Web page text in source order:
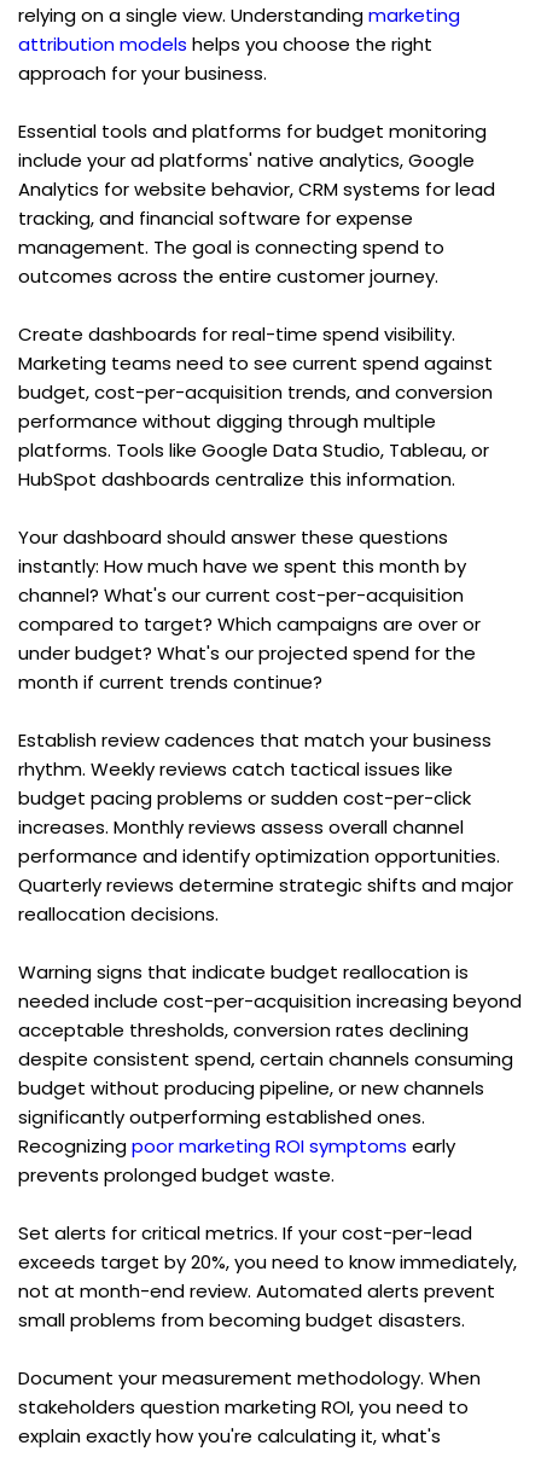
relying on a single view. Understanding marketing
attribution models helps you choose the right
approach for your business.
Essential tools and platforms for budget monitoring
include your ad platforms' native analytics, Google
Analytics for website behavior, CRM systems for lead
tracking, and financial software for expense
management. The goal is connecting spend to
outcomes across the entire customer journey.
Create dashboards for real-time spend visibility.
Marketing teams need to see current spend against
budget, cost-per-acquisition trends, and conversion
performance without digging through multiple
platforms. Tools like Google Data Studio, Tableau, or
HubSpot dashboards centralize this information.
Your dashboard should answer these questions
instantly: How much have we spent this month by
channel? What's our current cost-per-acquisition
compared to target? Which campaigns are over or
under budget? What's our projected spend for the
month if current trends continue?
Establish review cadences that match your business
rhythm. Weekly reviews catch tactical issues like
budget pacing problems or sudden cost-per-click
increases. Monthly reviews assess overall channel
performance and identify optimization opportunities.
Quarterly reviews determine strategic shifts and major
reallocation decisions.
Warning signs that indicate budget reallocation is
needed include cost-per-acquisition increasing beyond
acceptable thresholds, conversion rates declining
despite consistent spend, certain channels consuming
budget without producing pipeline, or new channels
significantly outperforming established ones.
Recognizing poor marketing ROI symptoms early
prevents prolonged budget waste.
Set alerts for critical metrics. If your cost-per-lead
exceeds target by 20%, you need to know immediately,
not at month-end review. Automated alerts prevent
small problems from becoming budget disasters.
Document your measurement methodology. When
stakeholders question marketing ROI, you need to
explain exactly how you're calculating it, what's